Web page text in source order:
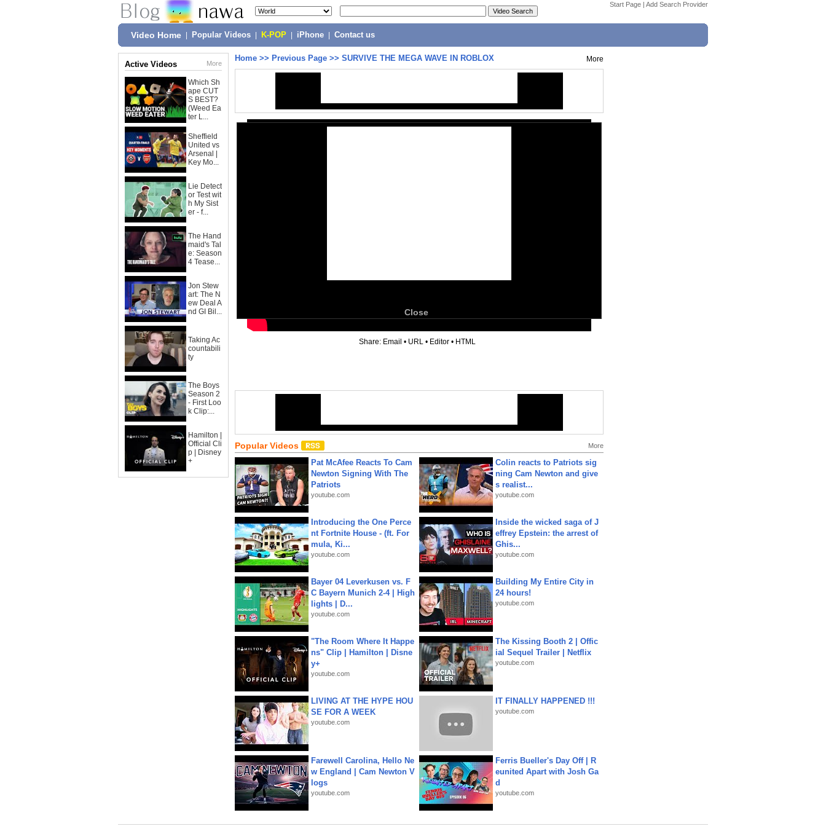
Start Page | Add Search Provider
Video Home Popular Videos K-POP iPhone Contact us
Active Videos More
Which Sh
ape CUT
S BEST?
(Weed Ea
ter L...
Sheffield
United vs
Arsenal |
Key Mo...
Lie Detect
or Test wit
h My Sist
er - f...
The Hand
maid's Tal
e: Season
4 Tease...
Jon Stew
art: The N
ew Deal A
nd GI Bil...
Taking Ac
countabili
ty
The Boys
Season 2
- First Loo
k Clip:...
Hamilton |
Official Cli
p | Disney
+
Home >> Previous Page >> SURVIVE THE MEGA WAVE IN ROBLOX More
Close
Share: Email • URL • Editor • HTML
Popular Videos More
Pat McAfee Reacts To Cam
Newton Signing With The
Patriots
youtube.com
Colin reacts to Patriots sig
ning Cam Newton and give
s realist...
youtube.com
Introducing the One Perce
nt Fortnite House - (ft. For
mula, Ki...
youtube.com
Inside the wicked saga of J
effrey Epstein: the arrest of
Ghis...
youtube.com
Bayer 04 Leverkusen vs. F
C Bayern Munich 2-4 | High
lights | D...
youtube.com
Building My Entire City in
24 hours!
youtube.com
"The Room Where It Happe
ns" Clip | Hamilton | Disne
y+
youtube.com
The Kissing Booth 2 | Offic
ial Sequel Trailer | Netflix
youtube.com
LIVING AT THE HYPE HOU
SE FOR A WEEK
youtube.com
IT FINALLY HAPPENED !!!
youtube.com
Farewell Carolina, Hello Ne
w England | Cam Newton V
logs
youtube.com
Ferris Bueller's Day Off | R
eunited Apart with Josh Ga
d
youtube.com